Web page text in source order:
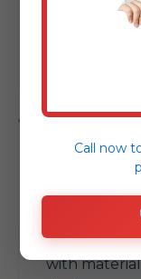
your
Fire Pits
Add warmth
with material
Call now